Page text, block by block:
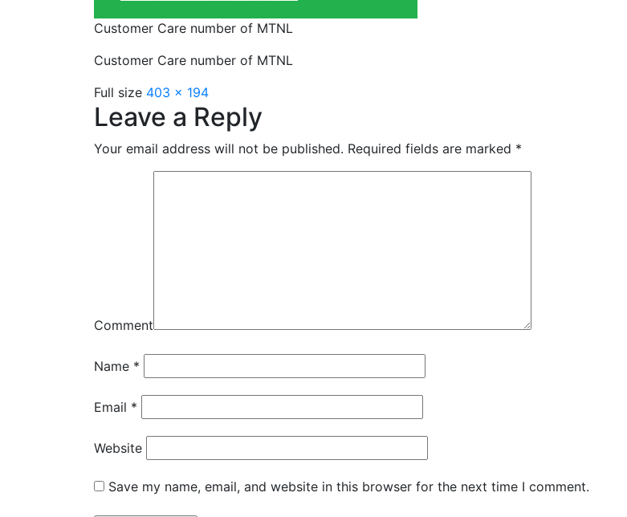
Customer Care number of MTNL
Customer Care number of MTNL
Full size 403 × 194
Leave a Reply
Your email address will not be published. Required fields are marked *
Comment
Name *
Email *
Website
Save my name, email, and website in this browser for the next time I comment.